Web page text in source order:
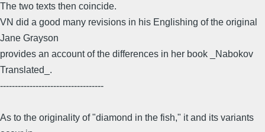
The two texts then coincide.
VN did a good many revisions in his Englishing of the original
Jane Grayson
provides an account of the differences in her book _Nabokov
Translated_.
-----------------------------------
As to the originality of "diamond in the fish," it and its variants